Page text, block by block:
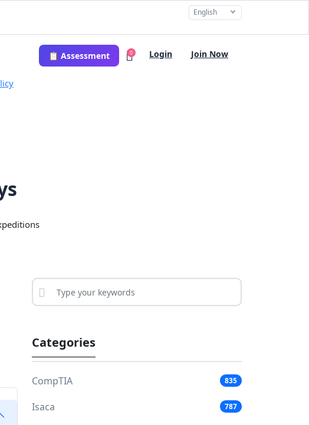
English
📋 Assessment 0 Login Join Now
Categories
CompTIA 835
Isaca 787